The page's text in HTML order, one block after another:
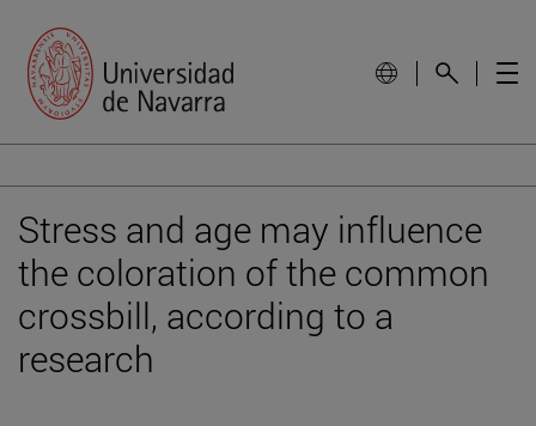
Stress and age may influence
the coloration of the common
crossbill, according to a
research